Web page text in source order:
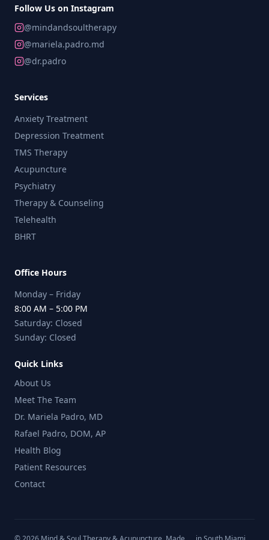
Follow Us on Instagram
@mindandsoultherapy
@mariela.padro.md
@dr.padro
Services
Anxiety Treatment
Depression Treatment
TMS Therapy
Acupuncture
Psychiatry
Therapy & Counseling
Telehealth
BHRT
Office Hours
Monday – Friday
8:00 AM – 5:00 PM
Saturday: Closed
Sunday: Closed
Quick Links
About Us
Meet The Team
Dr. Mariela Padro, MD
Rafael Padro, DOM, AP
Health Blog
Patient Resources
Contact